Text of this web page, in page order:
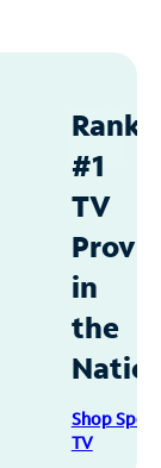
#1
TV
in
the
Shop
TV